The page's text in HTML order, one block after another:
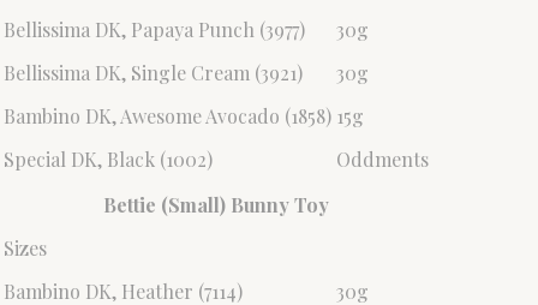
Bellissima DK, Papaya Punch (3977)
30g
Bellissima DK, Single Cream (3921)
30g
Bambino DK, Awesome Avocado (1858) 15g
Special DK, Black (1002)
Oddments
Bettie (Small) Bunny Toy
Sizes
Bambino DK, Heather (7114)
30g